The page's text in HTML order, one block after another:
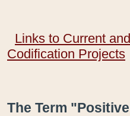
Links to Current
Codification Projects
The Term